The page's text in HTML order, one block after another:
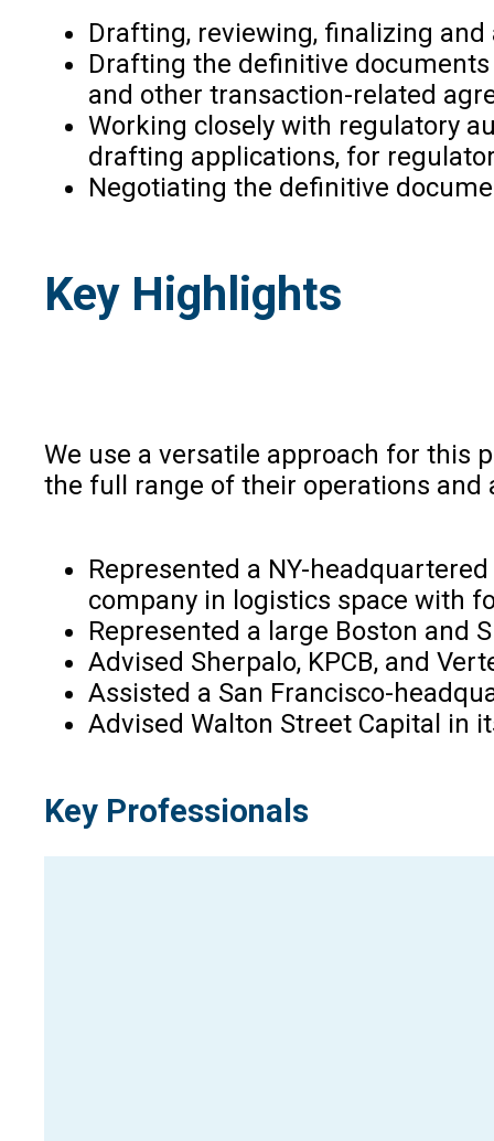
Drafting, reviewing, finalizing
Drafting the definitive
and other transaction-related
Working closely with regulatory
drafting applications, for
Negotiating the definitive
Key Highlights
We use a versatile approach for this
the full range of their operations
Represented a NY-
company in logistics space with
Represented a large Boston and
Advised Sherpalo, KPCB, and
Assisted a San Francisco-
Advised Walton Street Capital in
Key Professionals